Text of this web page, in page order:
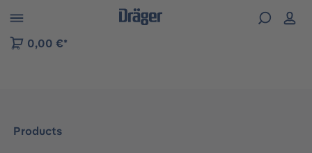
to B2B platform navigation
0,00 €*
Products